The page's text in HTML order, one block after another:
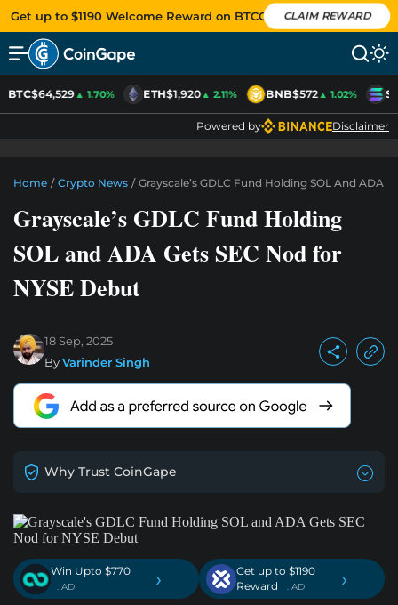
Get up to $1190 Welcome Reward on BTCC CLAIM REWARD
BTC$64,529▲ 1.70% ETH$1,920▲ 2.11% BNB$572▲ 1.02%
Powered by Disclaimer
Home / Crypto News / Grayscale’s GDLC Fund Holding SOL And ADA
Grayscale’s GDLC Fund Holding
SOL and ADA Gets SEC Nod for
NYSE Debut
18 Sep, 2025
ByVarinder Singh
Why Trust CoinGape
Win Upto $770
. AD ›
Get up to $1190
Reward
. AD ›